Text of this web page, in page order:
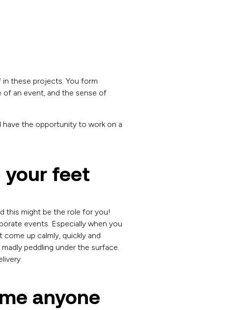
these projects. You form
an event, and the sense of
have the opportunity to work on a
your feet
this might be the role for you!
events. Especially when you
up calmly, quickly and
peddling under the surface.
anyone